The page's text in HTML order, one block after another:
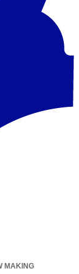
MAKING